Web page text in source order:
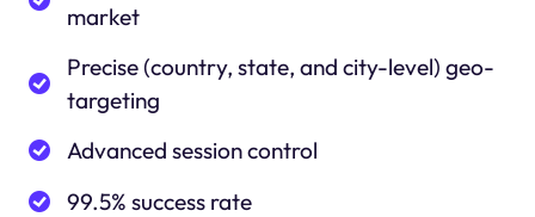
market
Precise (country, state, and city-level) geo-
targeting
Advanced session control
99.5% success rate